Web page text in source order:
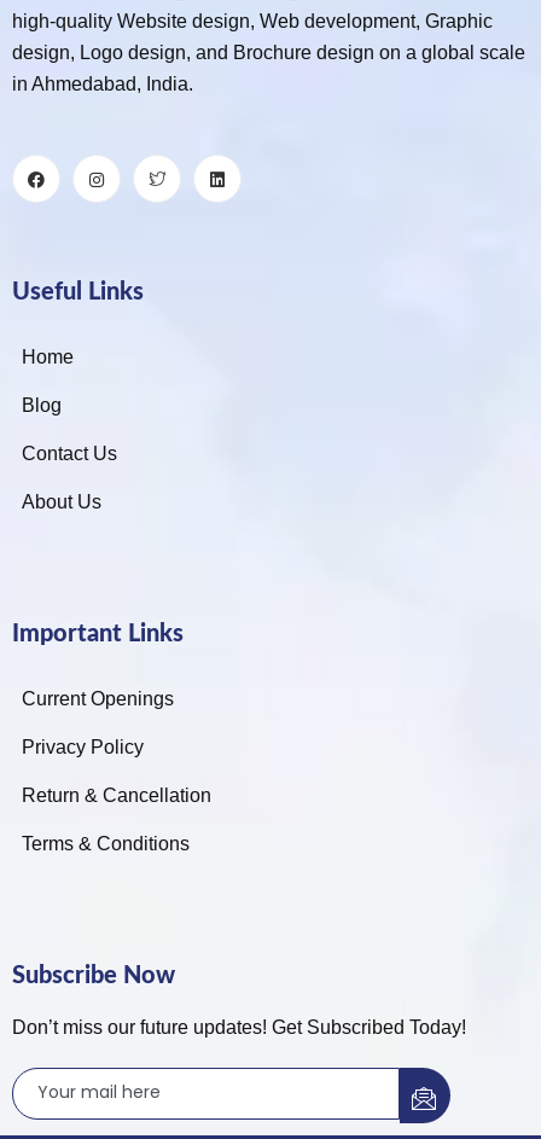
high-quality Website design, Web development, Graphic
design, Logo design, and Brochure design on a global scale
in Ahmedabad, India.
Useful Links
Home
Blog
Contact Us
About Us
Important Links
Current Openings
Privacy Policy
Return & Cancellation
Terms & Conditions
Subscribe Now
Don’t miss our future updates! Get Subscribed Today!